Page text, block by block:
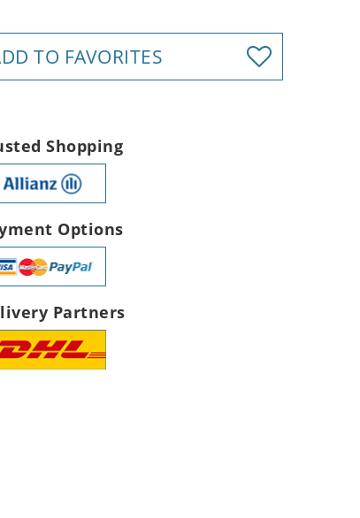
TO FAVORITES
Shopping
Options
Partners